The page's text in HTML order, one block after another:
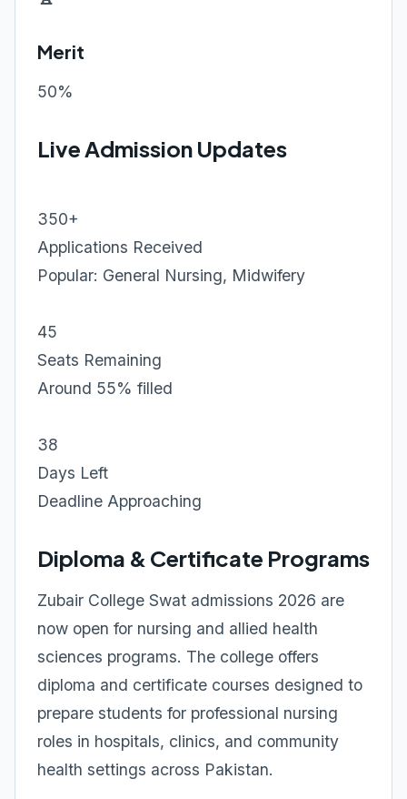
Merit
50%
Live Admission Updates
350+
Applications Received
Popular: General Nursing, Midwifery
45
Seats Remaining
Around 55% filled
38
Days Left
Deadline Approaching
Diploma & Certificate Programs
Zubair College Swat admissions 2026 are
now open for nursing and allied health
sciences programs. The college offers
diploma and certificate courses designed to
prepare students for professional nursing
roles in hospitals, clinics, and community
health settings across Pakistan.